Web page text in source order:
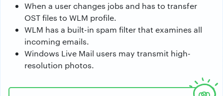
When a user changes jobs and has to transfer
OST files to WLM profile.
WLM has a built-in spam filter that examines all
incoming emails.
Windows Live Mail users may transmit high-
resolution photos.